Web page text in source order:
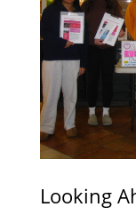
Looking